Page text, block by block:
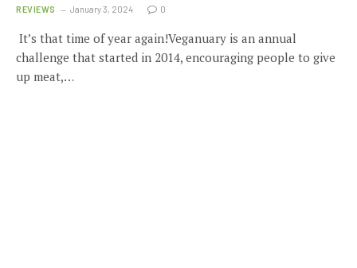
REVIEWS January 3, 2024 0
It’s that time of year again!Veganuary is an annual
challenge that started in 2014, encouraging people to give
up meat,…